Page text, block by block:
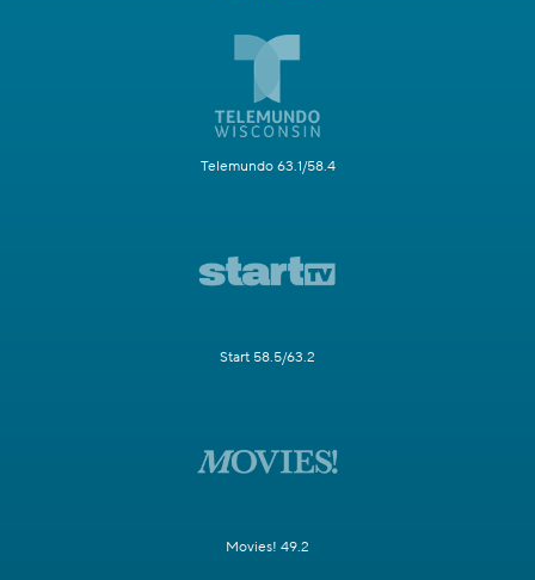
Telemundo 63.1/58.4
Start 58.5/63.2
Movies! 49.2